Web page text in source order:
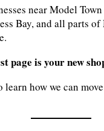
near Model
Bay, and all parts
page is your new
learn how we can